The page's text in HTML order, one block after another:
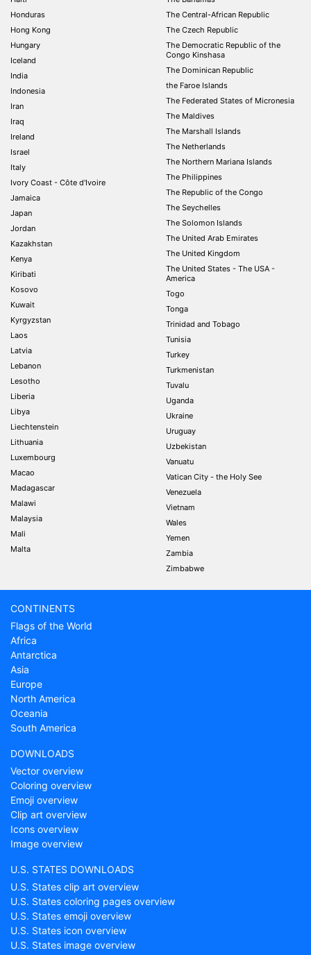
Honduras
Hong Kong
Hungary
Iceland
India
Indonesia
Iran
Iraq
Ireland
Israel
Italy
Ivory Coast - Côte d'Ivoire
Jamaica
Japan
Jordan
Kazakhstan
Kenya
Kiribati
Kosovo
Kuwait
Kyrgyzstan
Laos
Latvia
Lebanon
Lesotho
Liberia
Libya
Liechtenstein
Lithuania
Luxembourg
Macao
Madagascar
Malawi
Malaysia
Mali
Malta
The Central-African Republic
The Czech Republic
The Democratic Republic of the
Congo Kinshasa
The Dominican Republic
the Faroe Islands
The Federated States of Micronesia
The Maldives
The Marshall Islands
The Netherlands
The Northern Mariana Islands
The Philippines
The Republic of the Congo
The Seychelles
The Solomon Islands
The United Arab Emirates
The United Kingdom
The United States - The USA -
America
Togo
Tonga
Trinidad and Tobago
Tunisia
Turkey
Turkmenistan
Tuvalu
Uganda
Ukraine
Uruguay
Uzbekistan
Vanuatu
Vatican City - the Holy See
Venezuela
Vietnam
Wales
Yemen
Zambia
Zimbabwe
CONTINENTS
Flags of the World
Africa
Antarctica
Asia
Europe
North America
Oceania
South America
DOWNLOADS
Vector overview
Coloring overview
Emoji overview
Clip art overview
Icons overview
Image overview
U.S. STATES DOWNLOADS
U.S. States clip art overview
U.S. States coloring pages overview
U.S. States emoji overview
U.S. States icon overview
U.S. States image overview